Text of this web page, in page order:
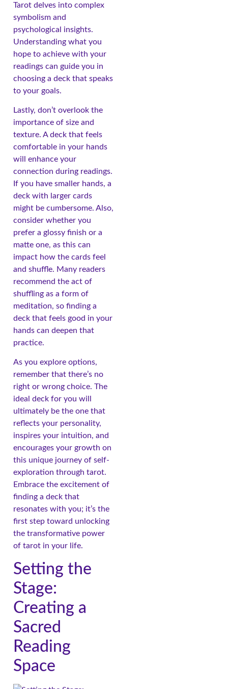
Tarot delves into complex
symbolism and
psychological insights.
Understanding what you
hope to achieve with your
readings can guide you in
choosing a deck that speaks
to your goals.
Lastly, don’t overlook the
importance of size and
texture. A deck that feels
comfortable in your hands
will enhance your
connection during readings.
If you have smaller hands, a
deck with larger cards
might be cumbersome. Also,
consider whether you
prefer a glossy finish or a
matte one, as this can
impact how the cards feel
and shuffle. Many readers
recommend the act of
shuffling as a form of
meditation, so finding a
deck that feels good in your
hands can deepen that
practice.
As you explore options,
remember that there’s no
right or wrong choice. The
ideal deck for you will
ultimately be the one that
reflects your personality,
inspires your intuition, and
encourages your growth on
this unique journey of self-
exploration through tarot.
Embrace the excitement of
finding a deck that
resonates with you; it’s the
first step toward unlocking
the transformative power
of tarot in your life.
Setting the
Stage:
Creating a
Sacred
Reading
Space